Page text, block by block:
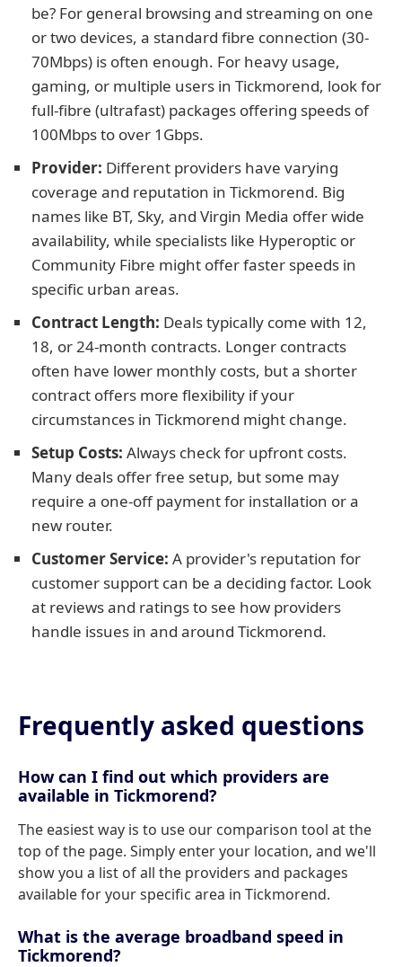
be? For general browsing and streaming on one
or two devices, a standard fibre connection (30-
70Mbps) is often enough. For heavy usage,
gaming, or multiple users in Tickmorend, look for
full-fibre (ultrafast) packages offering speeds of
100Mbps to over 1Gbps.
Provider: Different providers have varying
coverage and reputation in Tickmorend. Big
names like BT, Sky, and Virgin Media offer wide
availability, while specialists like Hyperoptic or
Community Fibre might offer faster speeds in
specific urban areas.
Contract Length: Deals typically come with 12,
18, or 24-month contracts. Longer contracts
often have lower monthly costs, but a shorter
contract offers more flexibility if your
circumstances in Tickmorend might change.
Setup Costs: Always check for upfront costs.
Many deals offer free setup, but some may
require a one-off payment for installation or a
new router.
Customer Service: A provider's reputation for
customer support can be a deciding factor. Look
at reviews and ratings to see how providers
handle issues in and around Tickmorend.
Frequently asked questions
How can I find out which providers are
available in Tickmorend?
The easiest way is to use our comparison tool at the
top of the page. Simply enter your location, and we'll
show you a list of all the providers and packages
available for your specific area in Tickmorend.
What is the average broadband speed in
Tickmorend?